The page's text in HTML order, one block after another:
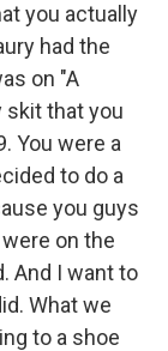
you actually
had the
on "A
skit that you
You were a
to do a
you guys
on the
And I want to
What we
to a shoe